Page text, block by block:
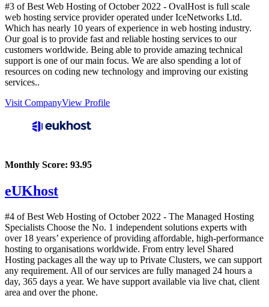
#3 of Best Web Hosting ofOctober 2022 - OvalHost is full scale
web hosting service provider operated under IceNetworks Ltd.
Which has nearly 10 years of experience in web hosting industry.
Our goal is to provide fast and reliable hosting services to our
customers worldwide. Being able to provide amazing technical
support is one of our main focus. We are also spending a lot of
resources on coding new technology and improving our existing
services..
Visit CompanyView Profile
Monthly Score: 93.95
eUKhost
#4 of Best Web Hosting ofOctober 2022 - The Managed Hosting
Specialists Choose the No. 1 independent solutions experts with
over 18 years’ experience of providing affordable, high-performance
hosting to organisations worldwide. From entry level Shared
Hosting packages all the way up to Private Clusters, we can support
any requirement. All of our services are fully managed 24 hours a
day, 365 days a year. We have support available via live chat, client
area and over the phone.